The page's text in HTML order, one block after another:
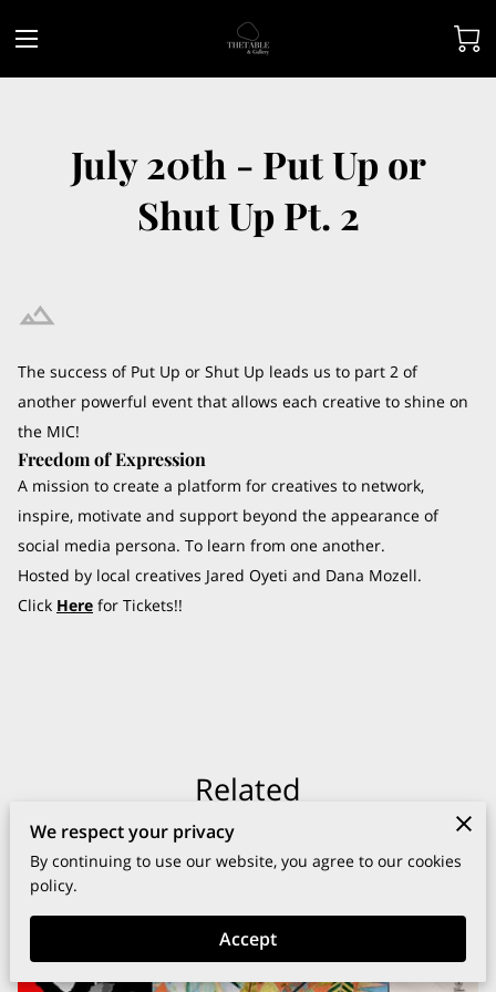
July 20th - Put Up or
Shut Up Pt. 2
The success of Put Up or Shut Up leads us to part 2 of
another powerful event that allows each creative to shine on
the MIC!
Freedom of Expression
A mission to create a platform for creatives to network,
inspire, motivate and support beyond the appearance of
social media persona. To learn from one another.
Hosted by local creatives Jared Oyeti and Dana Mozell.
Click Here for Tickets!!
Related
We respect your privacy
By continuing to use our website, you agree to our cookies
policy.
Accept